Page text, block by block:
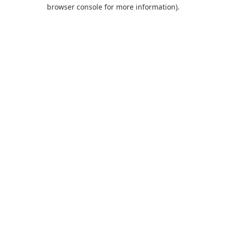
browser console for more information).